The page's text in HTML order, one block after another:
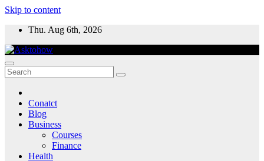
Skip to content
Thu. Aug 6th, 2026
Conatct
Blog
Business
Courses
Finance
Health